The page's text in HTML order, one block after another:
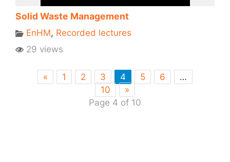
Solid Waste Management
EnHM, Recorded lectures
29 views
« 1 2 3 4 5 6
…
10
»
Page 4 of 10